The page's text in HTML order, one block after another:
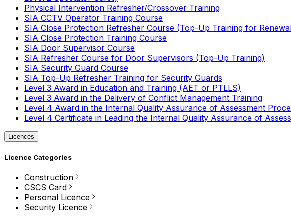
Physical Intervention Refresher/Crossover Training
SIA CCTV Operator Training Course
SIA Close Protection Refresher Course (Top-Up Training for
SIA Close Protection Training Course
SIA Door Supervisor Course
SIA Refresher Course for Door Supervisors (Top-Up Training)
SIA Security Guard Course
SIA Top-Up Refresher Training for Security Guards
Level 3 Award in Education and Training (AET or PTLLS)
Level 3 Award in the Delivery of Conflict Management Training
Level 4 Award in the Internal Quality Assurance of Assessment
Level 4 Certificate in Leading the Internal Quality Assurance of
Licences
Licence Categories
Construction
CSCS Card
Personal Licence
Security Licence